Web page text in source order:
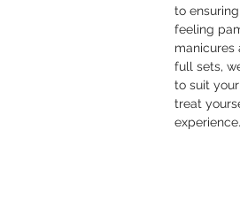
to
feeling
manicures
full sets,
to suit
treat
experience.